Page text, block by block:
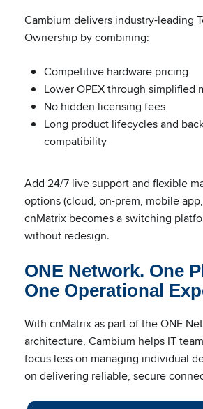
Cambium delivers industry-leading
Ownership by combining:
Competitive hardware pricing
Lower OPEX through simplified
No hidden licensing fees
Long product lifecycles and
compatibility
Add 24/7 live support and flexible
options (cloud, on-prem, mobile
cnMatrix becomes a switching
without redesign.
ONE Network. One
One Operational
With cnMatrix as part of the ONE
architecture, Cambium helps IT
focus less on managing individual
on delivering reliable, secure